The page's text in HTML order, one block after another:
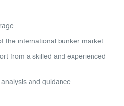
the international bunker market
from a skilled and experienced
and guidance